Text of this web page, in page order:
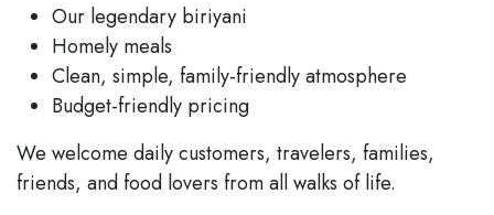
Our legendary biriyani
Homely meals
Clean, simple, family-friendly atmosphere
Budget-friendly pricing
We welcome daily customers, travelers, families,
friends, and food lovers from all walks of life.